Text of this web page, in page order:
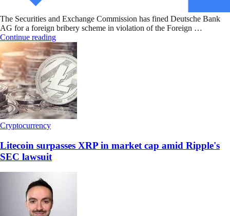
The Securities and Exchange Commission has fined Deutsche Bank
AG for a foreign bribery scheme in violation of the Foreign …
Continue reading
Cryptocurrency
Litecoin surpasses XRP in market cap amid Ripple's
SEC lawsuit